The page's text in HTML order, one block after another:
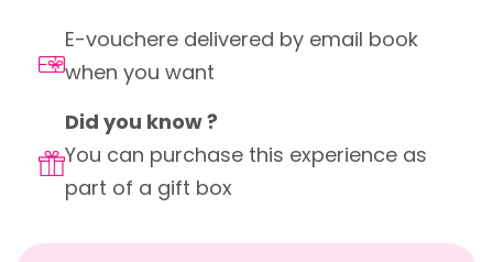
E-vouchere delivered by email book
when you want
Did you know ?
You can purchase this experience as
part of a gift box